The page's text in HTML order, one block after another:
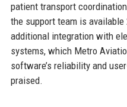
patient transport
the support team is
additional integration with
systems, which Metro
software’s reliability and
praised.